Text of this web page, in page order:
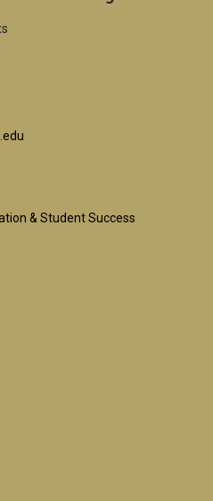
& Student Success